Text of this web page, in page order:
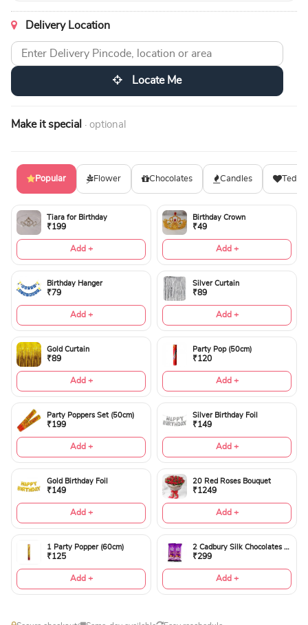
Delivery Location
Locate Me
Make it special · optional
Popular Flower Chocolates Candles
Tiara for Birthday
₹199
Add +
Birthday Crown
₹49
Add +
Birthday Hanger
₹79
Add +
Silver Curtain
₹89
Add +
Gold Curtain
₹89
Add +
Party Pop (50cm)
₹120
Add +
Party Poppers Set (50cm)
₹199
Add +
Silver Birthday Foil
₹149
Add +
Gold Birthday Foil
₹149
Add +
20 Red Roses Bouquet
₹1249
Add +
1 Party Popper (60cm)
₹125
Add +
2 Cadbury Silk Chocolates 60gms
₹299
Add +